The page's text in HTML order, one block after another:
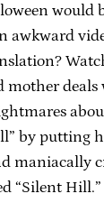
would
awkward
mother deals
by putting
maniacally
“Silent Hill.”